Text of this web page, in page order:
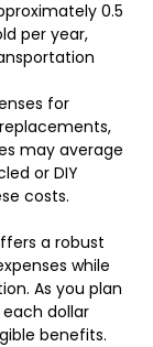
0.5
per year,
for
may average
or DIY
costs.
a robust
while
As you plan
dollar
benefits.